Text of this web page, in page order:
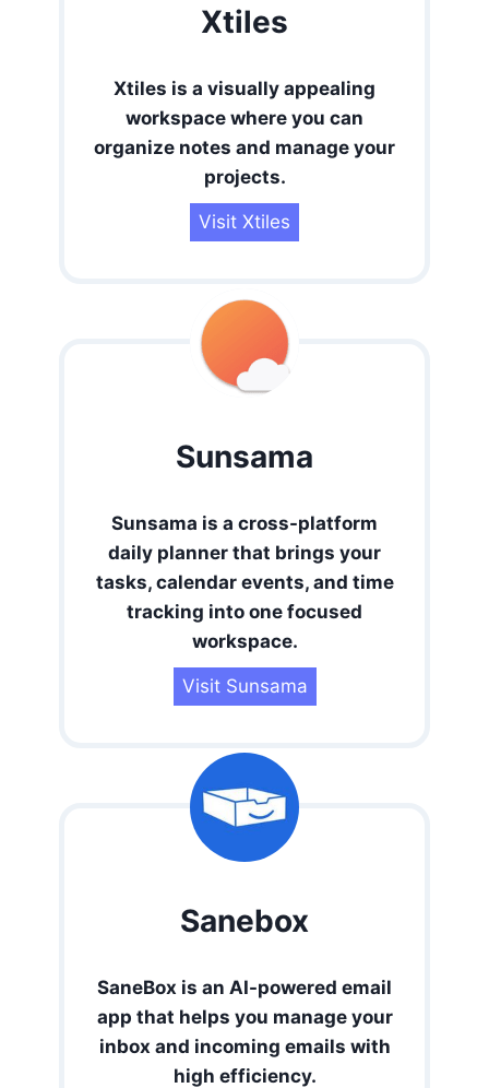
Xtiles
Xtiles is a visually appealing
workspace where you can
organize notes and manage your
projects.
Visit Xtiles
Sunsama
Sunsama is a cross-platform
daily planner that brings your
tasks, calendar events, and time
tracking into one focused
workspace.
Visit Sunsama
Sanebox
SaneBox is an AI-powered email
app that helps you manage your
inbox and incoming emails with
high efficiency.